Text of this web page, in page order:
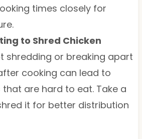
times closely for
to Shred Chicken
shredding or breaking apart
cooking can lead to
that are hard to eat. Take a
it for better distribution